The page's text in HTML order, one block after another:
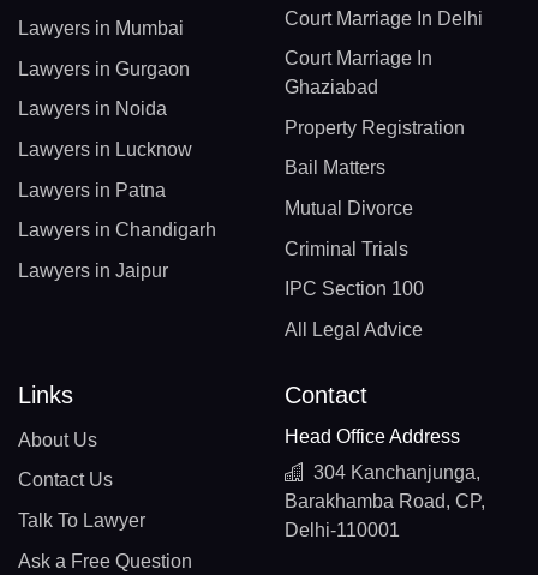
Lawyers in Mumbai
Lawyers in Gurgaon
Lawyers in Noida
Lawyers in Lucknow
Lawyers in Patna
Lawyers in Chandigarh
Lawyers in Jaipur
Court Marriage In Delhi
Court Marriage In
Ghaziabad
Property Registration
Bail Matters
Mutual Divorce
Criminal Trials
IPC Section 100
All Legal Advice
Links
About Us
Contact Us
Talk To Lawyer
Ask a Free Question
Contact
Head Office Address
304 Kanchanjunga,
Barakhamba Road, CP,
Delhi-110001